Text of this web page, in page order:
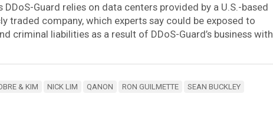
DDoS-Guard relies on data centers provided by a U.S.-based
traded company, which experts say could be exposed to
criminal liabilities as a result of DDoS-Guard’s business with
& KIM NICK LIM QANON RON GUILMETTE
SEAN BUCKLEY